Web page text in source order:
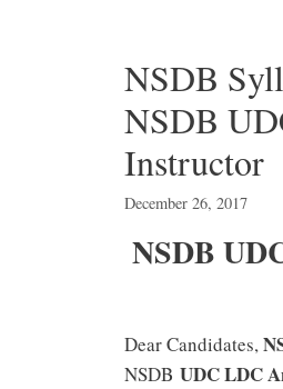
NSDB
NSDB
Instructor
December 26, 2017
NSDB
Dear Candidates,
NSDB UDC LDC